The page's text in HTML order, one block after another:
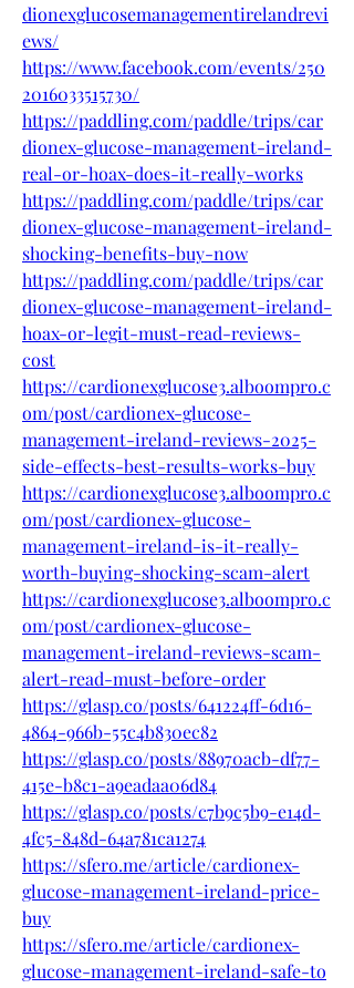
dionexglucosemanagementirelandrevi
ews/
https://www.facebook.com/events/250
2016033515730/
https://paddling.com/paddle/trips/car
dionex-glucose-management-ireland-
real-or-hoax-does-it-really-works
https://paddling.com/paddle/trips/car
dionex-glucose-management-ireland-
shocking-benefits-buy-now
https://paddling.com/paddle/trips/car
dionex-glucose-management-ireland-
hoax-or-legit-must-read-reviews-
cost
https://cardionexglucose3.alboompro.c
om/post/cardionex-glucose-
management-ireland-reviews-2025-
side-effects-best-results-works-buy
https://cardionexglucose3.alboompro.c
om/post/cardionex-glucose-
management-ireland-is-it-really-
worth-buying-shocking-scam-alert
https://cardionexglucose3.alboompro.c
om/post/cardionex-glucose-
management-ireland-reviews-scam-
alert-read-must-before-order
https://glasp.co/posts/641224ff-6d16-
4864-966b-55c4b830ec82
https://glasp.co/posts/88970acb-df77-
415e-b8c1-a9eadaa06d84
https://glasp.co/posts/c7b9c5b9-e14d-
4fc5-848d-64a781ca1274
https://sfero.me/article/cardionex-
glucose-management-ireland-price-
buy
https://sfero.me/article/cardionex-
glucose-management-ireland-safe-to